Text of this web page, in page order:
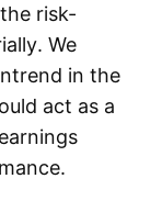
risk-
We
in the
act as a